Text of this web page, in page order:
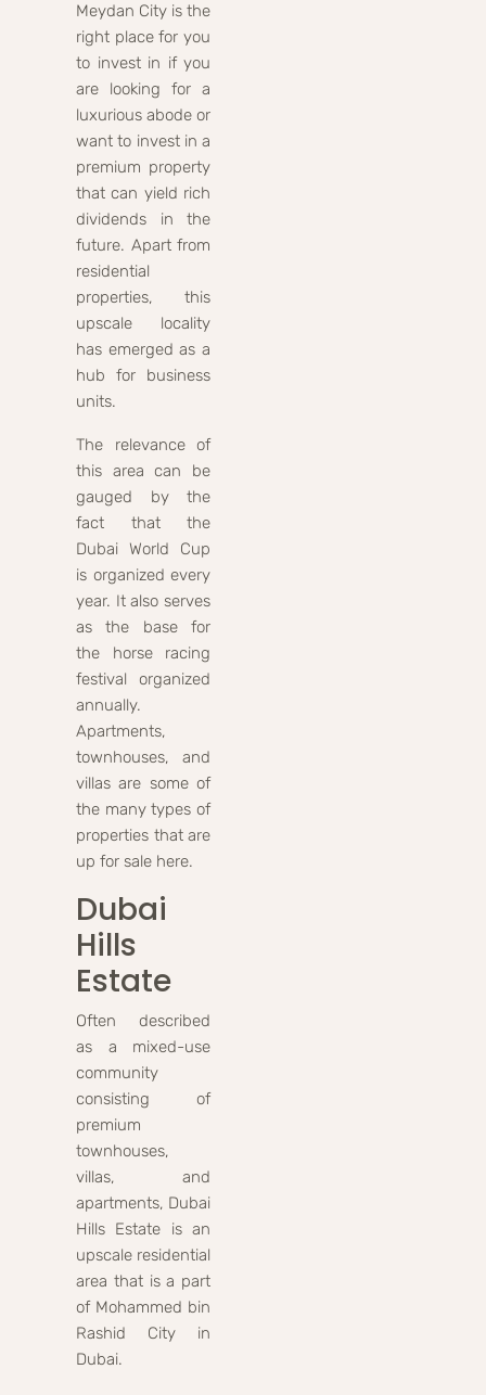
Meydan City is the
right place for you
to invest in if you
are looking for a
luxurious abode or
want to invest in a
premium property
that can yield rich
dividends in the
future. Apart from
residential
properties, this
upscale locality
has emerged as a
hub for business
units.
The relevance of
this area can be
gauged by the
fact that the
Dubai World Cup
is organized every
year. It also serves
as the base for
the horse racing
festival organized
annually.
Apartments,
townhouses, and
villas are some of
the many types of
properties that are
up for sale here.
Dubai
Hills
Estate
Often described
as a mixed-use
community
consisting of
premium
townhouses,
villas, and
apartments, Dubai
Hills Estate is an
upscale residential
area that is a part
of Mohammed bin
Rashid City in
Dubai.